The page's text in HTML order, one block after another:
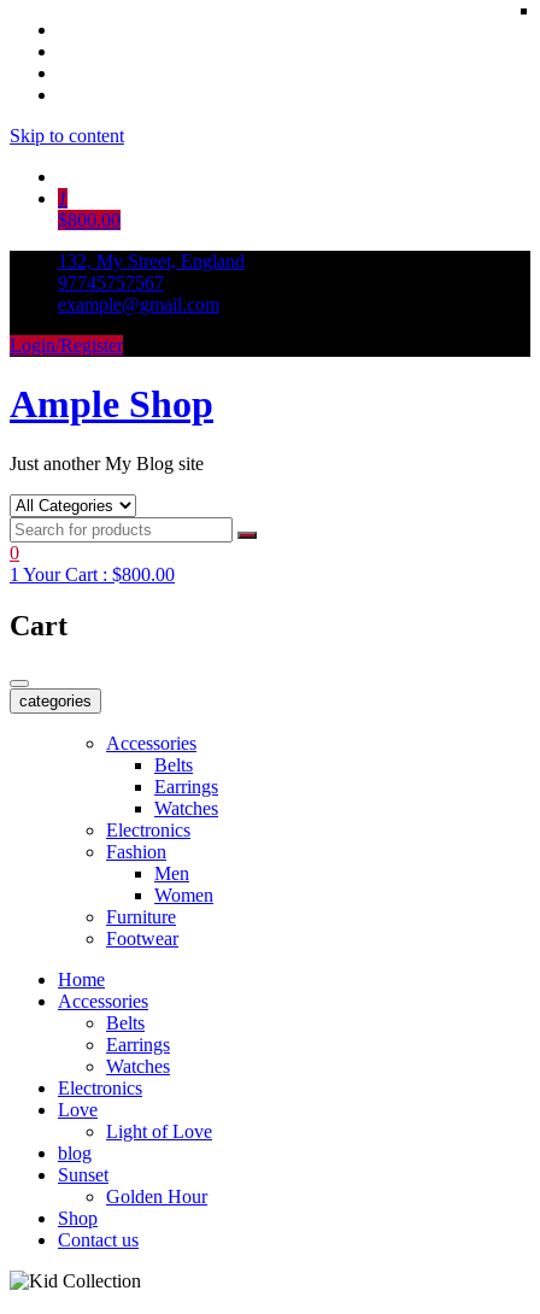
Skip to content
1
$800.00
132, My Street, England
97745757567
example@gmail.com
Login/Register
Ample Shop
Just another My Blog site
0
1 Your Cart : $800.00
Cart
categories
Accessories
Belts
Earrings
Watches
Electronics
Fashion
Men
Women
Furniture
Footwear
Home
Accessories
Belts
Earrings
Watches
Electronics
Love
Light of Love
blog
Sunset
Golden Hour
Shop
Contact us